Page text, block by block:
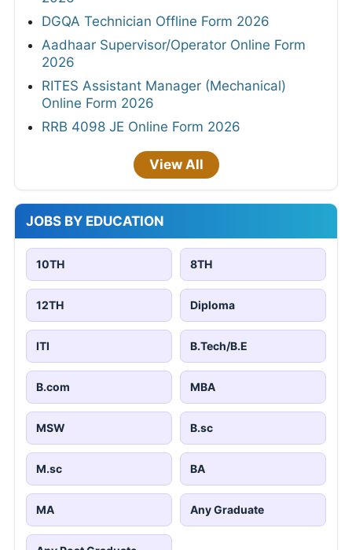
DGQA Technician Offline Form 2026
Aadhaar Supervisor/Operator Online Form
2026
RITES Assistant Manager (Mechanical)
Online Form 2026
RRB 4098 JE Online Form 2026
View All
JOBS BY EDUCATION
10TH 8TH
12TH Diploma
ITI B.Tech/B.E
B.com MBA
MSW B.sc
M.sc BA
MA Any Graduate